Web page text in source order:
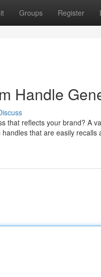
Groups Register
Handle
that reflects your brand? A
that are easily recalls